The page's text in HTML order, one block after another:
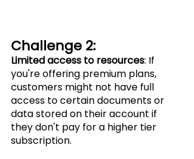
Challenge 2:
Limited access to resources: If
you're offering premium plans,
customers might not have full
access to certain documents or
data stored on their account if
they don't pay for a higher tier
subscription.